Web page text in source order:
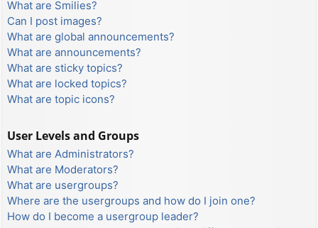
What are Smilies?
Can I post images?
What are global announcements?
What are announcements?
What are sticky topics?
What are locked topics?
What are topic icons?
User Levels and Groups
What are Administrators?
What are Moderators?
What are usergroups?
Where are the usergroups and how do I join one?
How do I become a usergroup leader?